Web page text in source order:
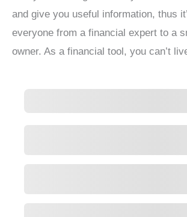
and give you useful information, thus
everyone from a financial expert to a
owner. As a financial tool, you can’t